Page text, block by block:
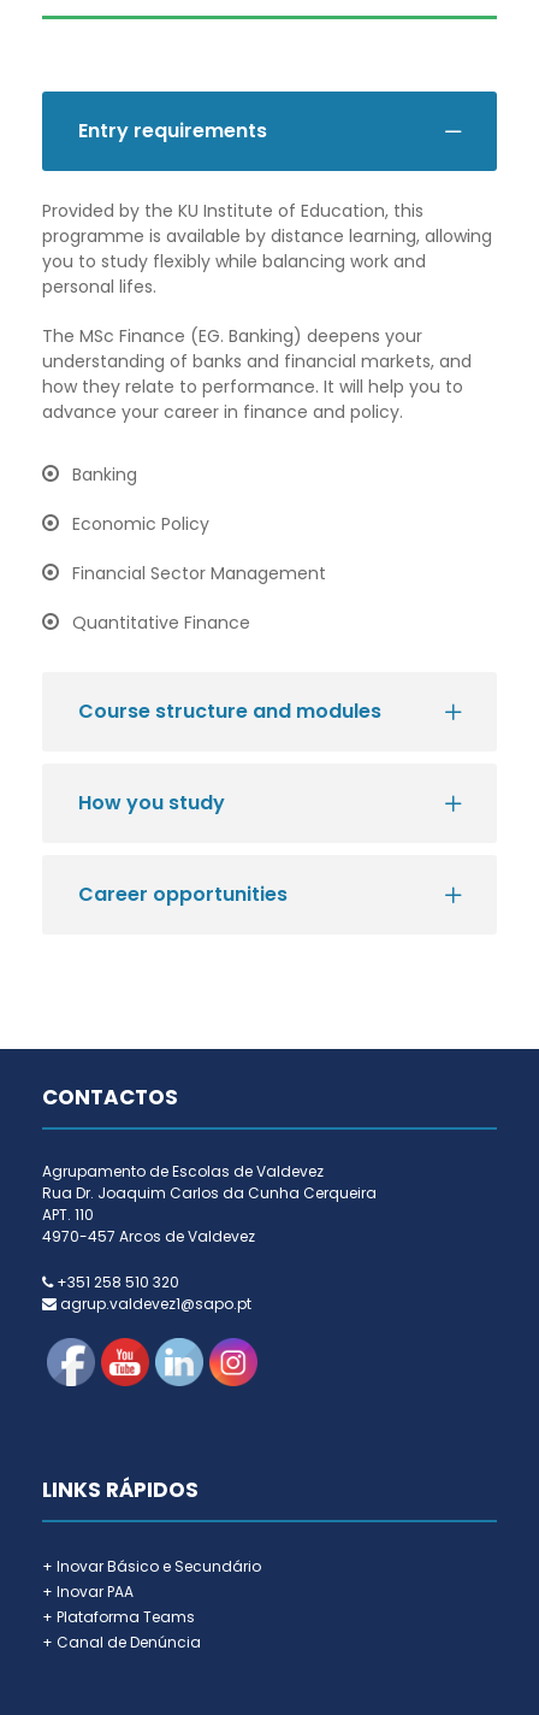
Entry requirements
Provided by the KU Institute of Education, this
programme is available by distance learning, allowing
you to study flexibly while balancing work and
personal lifes.
The MSc Finance (EG. Banking) deepens your
understanding of banks and financial markets, and
how they relate to performance. It will help you to
advance your career in finance and policy.
Banking
Economic Policy
Financial Sector Management
Quantitative Finance
Course structure and modules
How you study
Career opportunities
CONTACTOS
Agrupamento de Escolas de Valdevez
Rua Dr. Joaquim Carlos da Cunha Cerqueira
APT. 110
4970-457 Arcos de Valdevez
+351 258 510 320
agrup.valdevez1@sapo.pt
LINKS RÁPIDOS
+ Inovar Básico e Secundário
+ Inovar PAA
+ Plataforma Teams
+ Canal de Denúncia